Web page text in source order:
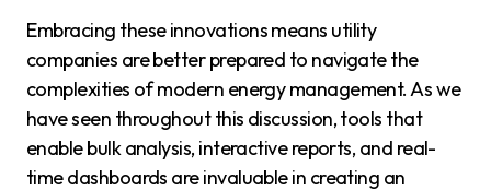
Embracing these innovations means utility
companies are better prepared to navigate the
complexities of modern energy management. As we
have seen throughout this discussion, tools that
enable bulk analysis, interactive reports, and real-
time dashboards are invaluable in creating an